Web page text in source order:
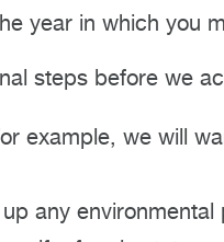
year in which you
steps before we
example, we will
any